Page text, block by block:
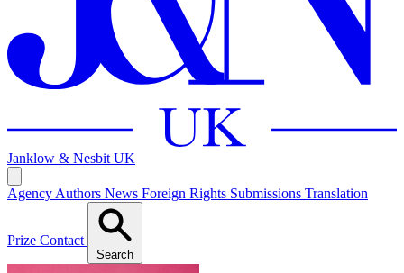
Janklow & Nesbit UK
Agency Authors News Foreign Rights Submissions Translation
Prize Contact
Search